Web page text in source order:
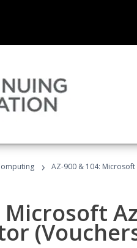
› AZ-900 & 104:
Microsoft